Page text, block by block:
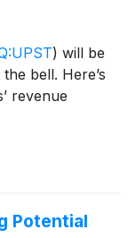
) will be
bell. Here’s
revenue
Potential